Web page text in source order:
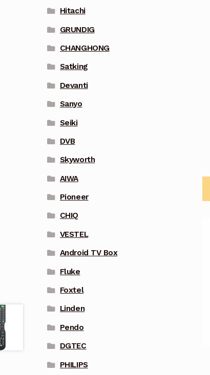
Hitachi
GRUNDIG
CHANGHONG
Satking
Devanti
Sanyo
Seiki
DVB
Skyworth
AIWA
Pioneer
CHIQ
VESTEL
Android TV Box
Fluke
Foxtel
Linden
Pendo
DGTEC
PHILIPS